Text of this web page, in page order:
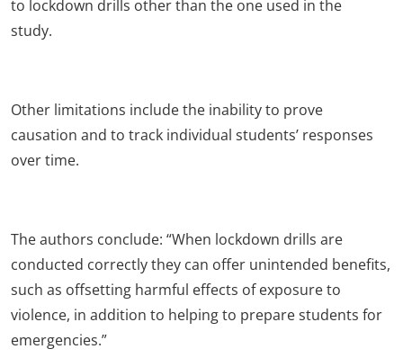
to lockdown drills other than the one used in the
study.
Other limitations include the inability to prove
causation and to track individual students’ responses
over time.
The authors conclude: “When lockdown drills are
conducted correctly they can offer unintended benefits,
such as offsetting harmful effects of exposure to
violence, in addition to helping to prepare students for
emergencies.”